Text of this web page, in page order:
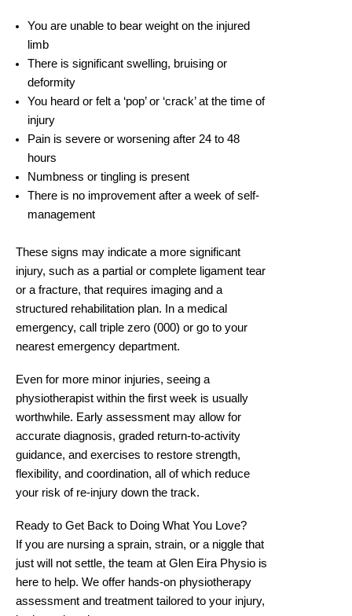
You are unable to bear weight on the injured
limb
There is significant swelling, bruising or
deformity
You heard or felt a ‘pop’ or ‘crack’ at the time of
injury
Pain is severe or worsening after 24 to 48
hours
Numbness or tingling is present
There is no improvement after a week of self-
management
These signs may indicate a more significant
injury, such as a partial or complete ligament tear
or a fracture, that requires imaging and a
structured rehabilitation plan. In a medical
emergency, call triple zero (000) or go to your
nearest emergency department.
Even for more minor injuries, seeing a
physiotherapist within the first week is usually
worthwhile. Early assessment may allow for
accurate diagnosis, graded return-to-activity
guidance, and exercises to restore strength,
flexibility, and coordination, all of which reduce
your risk of re-injury down the track.
Ready to Get Back to Doing What You Love?
If you are nursing a sprain, strain, or a niggle that
just will not settle, the team at Glen Eira Physio is
here to help. We offer hands-on physiotherapy
assessment and treatment tailored to your injury,